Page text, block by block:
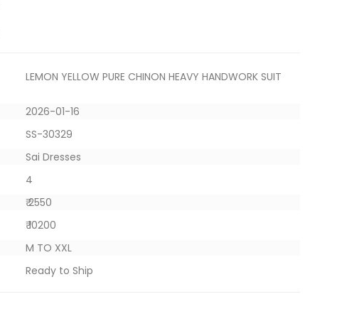
LEMON YELLOW PURE CHINON HEAVY HANDWORK SUIT
2026-01-16
SS-30329
Sai Dresses
4
₹ 2550
₹ 10200
M TO XXL
Ready to Ship